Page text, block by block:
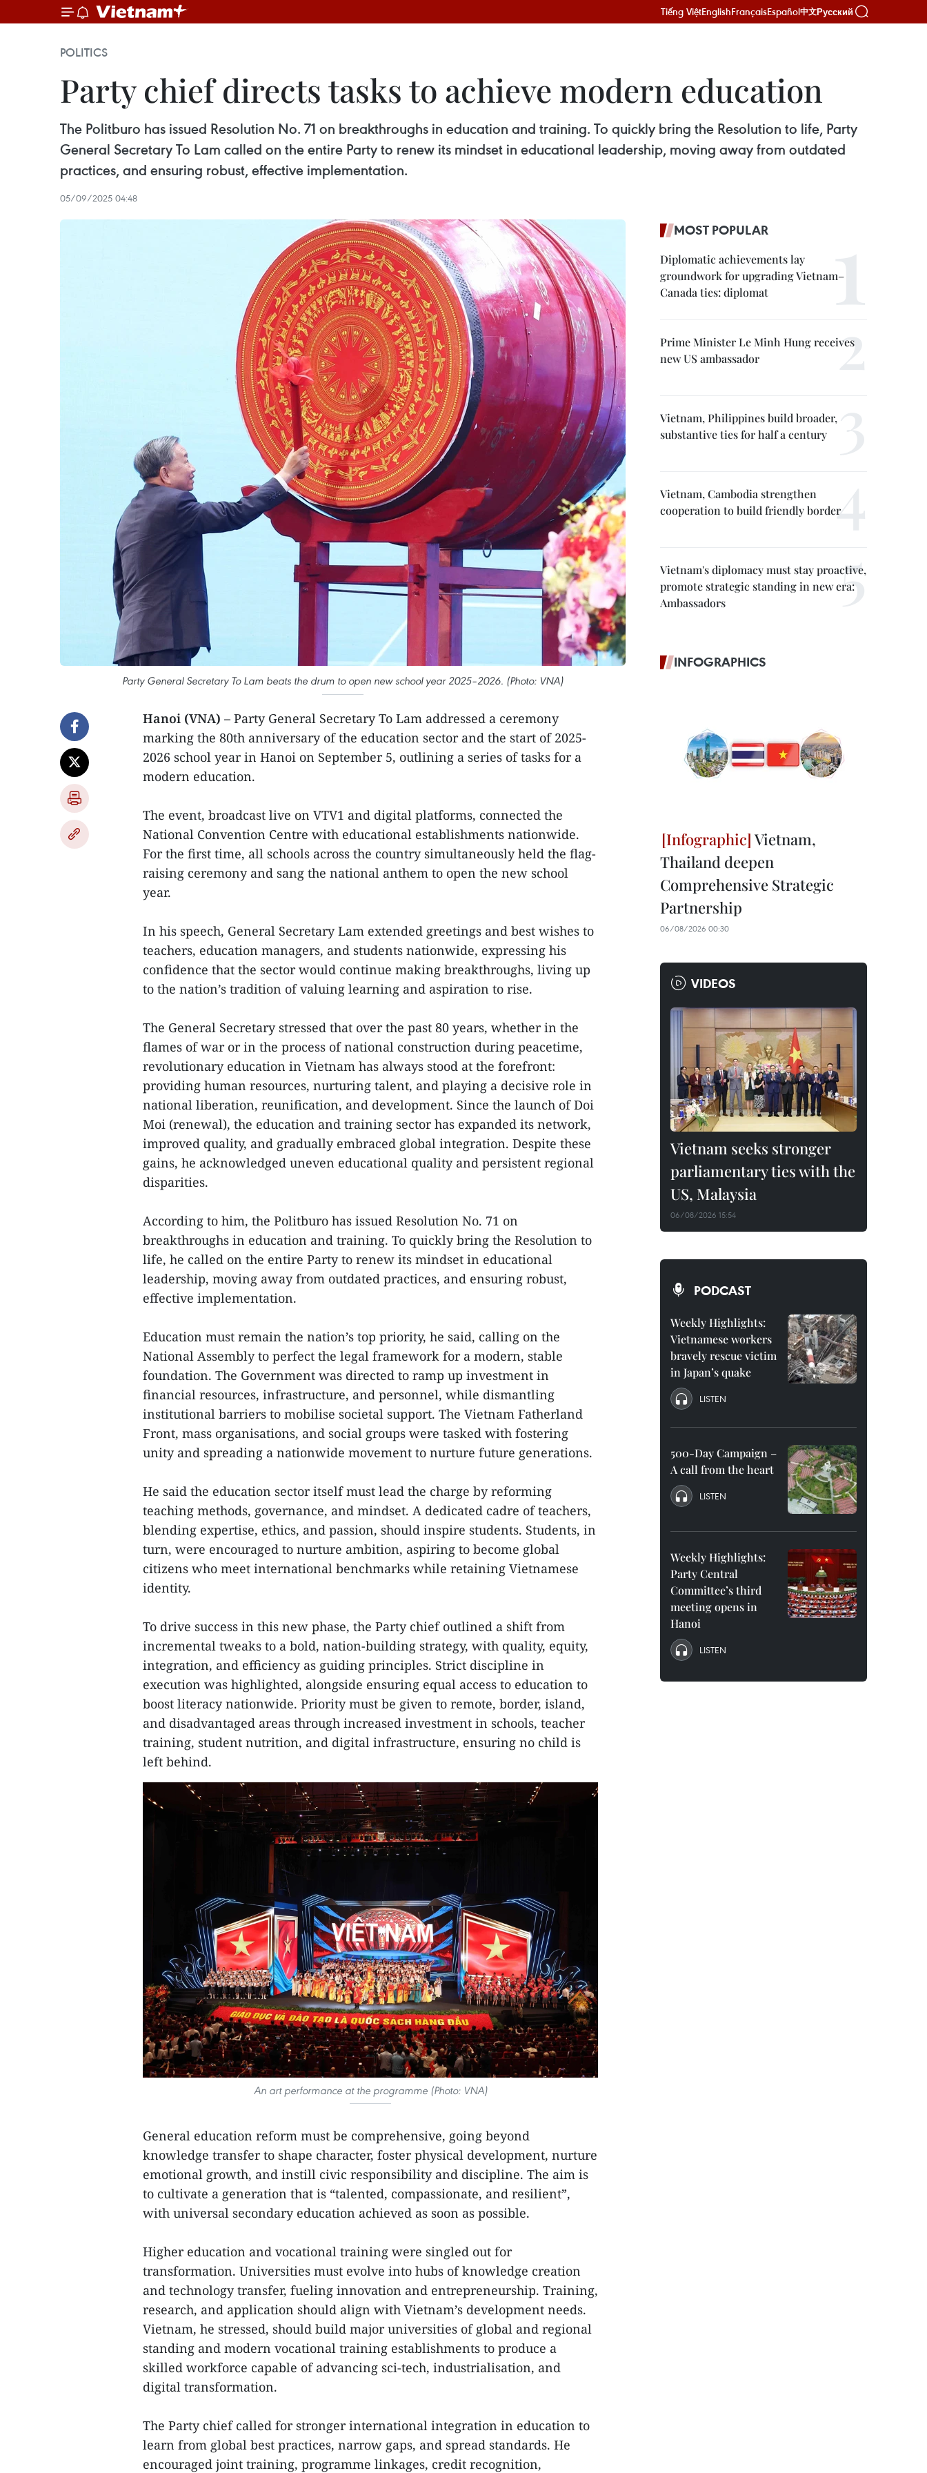
Tiếng ViệtEnglishFrançaisEspañol中文Русский
POLITICS
Party chief directs tasks to achieve modern education
The Politburo has issued Resolution No. 71 on breakthroughs in education and training. To quickly bring the Resolution to life, Party
General Secretary To Lam called on the entire Party to renew its mindset in educational leadership, moving away from outdated
practices, and ensuring robust, effective implementation.
05/09/2025 04:48
Party General Secretary To Lam beats the drum to open new school year 2025–2026. (Photo: VNA)
Hanoi (VNA) – Party General Secretary To Lam addressed a ceremony
marking the 80th anniversary of the education sector and the start of 2025-
2026 school year in Hanoi on September 5, outlining a series of tasks for a
modern education.
The event, broadcast live on VTV1 and digital platforms, connected the
National Convention Centre with educational establishments nationwide.
For the first time, all schools across the country simultaneously held the flag-
raising ceremony and sang the national anthem to open the new school
year.
In his speech, General Secretary Lam extended greetings and best wishes to
teachers, education managers, and students nationwide, expressing his
confidence that the sector would continue making breakthroughs, living up
to the nation’s tradition of valuing learning and aspiration to rise.
The General Secretary stressed that over the past 80 years, whether in the
flames of war or in the process of national construction during peacetime,
revolutionary education in Vietnam has always stood at the forefront:
providing human resources, nurturing talent, and playing a decisive role in
national liberation, reunification, and development. Since the launch of Doi
Moi (renewal), the education and training sector has expanded its network,
improved quality, and gradually embraced global integration. Despite these
gains, he acknowledged uneven educational quality and persistent regional
disparities.
According to him, the Politburo has issued Resolution No. 71 on
breakthroughs in education and training. To quickly bring the Resolution to
life, he called on the entire Party to renew its mindset in educational
leadership, moving away from outdated practices, and ensuring robust,
effective implementation.
Education must remain the nation’s top priority, he said, calling on the
National Assembly to perfect the legal framework for a modern, stable
foundation. The Government was directed to ramp up investment in
financial resources, infrastructure, and personnel, while dismantling
institutional barriers to mobilise societal support. The Vietnam Fatherland
Front, mass organisations, and social groups were tasked with fostering
unity and spreading a nationwide movement to nurture future generations.
He said the education sector itself must lead the charge by reforming
teaching methods, governance, and mindset. A dedicated cadre of teachers,
blending expertise, ethics, and passion, should inspire students. Students, in
turn, were encouraged to nurture ambition, aspiring to become global
citizens who meet international benchmarks while retaining Vietnamese
identity.
To drive success in this new phase, the Party chief outlined a shift from
incremental tweaks to a bold, nation-building strategy, with quality, equity,
integration, and efficiency as guiding principles. Strict discipline in
execution was highlighted, alongside ensuring equal access to education to
boost literacy nationwide. Priority must be given to remote, border, island,
and disadvantaged areas through increased investment in schools, teacher
training, student nutrition, and digital infrastructure, ensuring no child is
left behind.
An art performance at the programme (Photo: VNA)
General education reform must be comprehensive, going beyond
knowledge transfer to shape character, foster physical development, nurture
emotional growth, and instill civic responsibility and discipline. The aim is
to cultivate a generation that is “talented, compassionate, and resilient”,
with universal secondary education achieved as soon as possible.
Higher education and vocational training were singled out for
transformation. Universities must evolve into hubs of knowledge creation
and technology transfer, fueling innovation and entrepreneurship. Training,
research, and application should align with Vietnam’s development needs.
Vietnam, he stressed, should build major universities of global and regional
standing and modern vocational training establishments to produce a
skilled workforce capable of advancing sci-tech, industrialisation, and
digital transformation.
The Party chief called for stronger international integration in education to
learn from global best practices, narrow gaps, and spread standards. He
encouraged joint training, programme linkages, credit recognition,
MOST POPULAR
Diplomatic achievements lay
groundwork for upgrading Vietnam–
Canada ties: diplomat
Prime Minister Le Minh Hung receives
new US ambassador
Vietnam, Philippines build broader,
substantive ties for half a century
Vietnam, Cambodia strengthen
cooperation to build friendly border
Vietnam's diplomacy must stay proactive,
promote strategic standing in new era:
Ambassadors
INFOGRAPHICS
Vietnam,
Thailand deepen
Comprehensive Strategic
Partnership
06/08/2026 00:30
VIDEOS
Vietnam seeks stronger
parliamentary ties with the
US, Malaysia
06/08/2026 15:54
PODCAST
Weekly Highlights:
Vietnamese workers
bravely rescue victim
in Japan’s quake
LISTEN
500-Day Campaign –
A call from the heart
LISTEN
Weekly Highlights:
Party Central
Committee’s third
meeting opens in
Hanoi
LISTEN